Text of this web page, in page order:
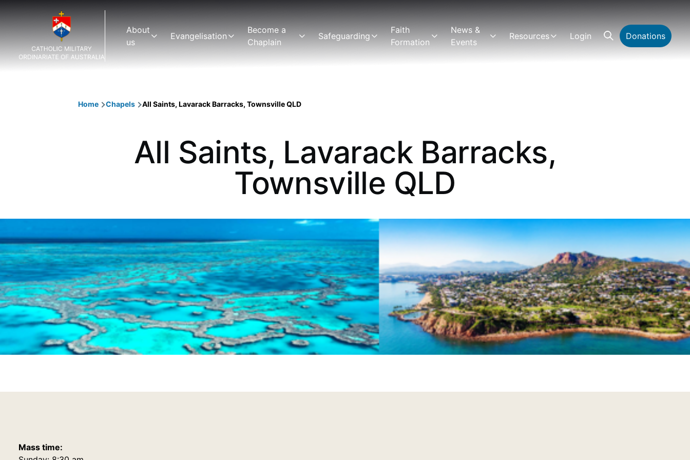
About
us
Evangelisation
Become a
Chaplain
Safeguarding
Faith
Formation
News &
Events
Resources Login Donations
Home Chapels All Saints, Lavarack Barracks, Townsville QLD
All Saints, Lavarack Barracks,
Townsville QLD
Mass time: